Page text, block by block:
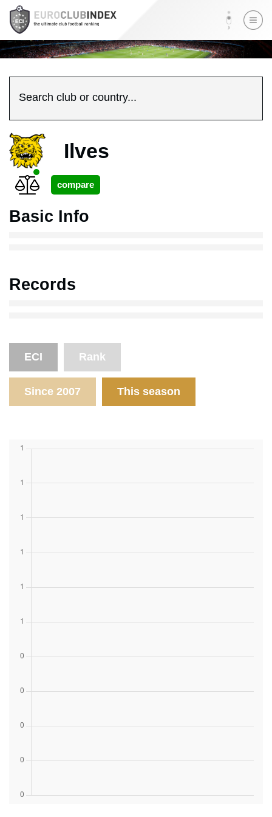
Search club or country...
Ilves
Basic Info
Records
ECI Rank
Since 2007 This season